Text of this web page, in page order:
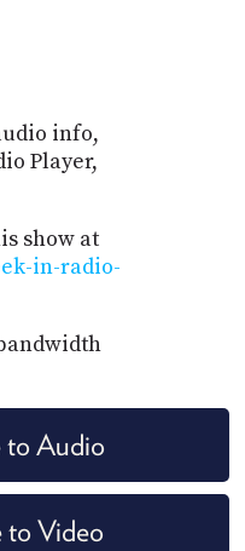
info,
Player,
show at
in-radio-
to Audio
to Video